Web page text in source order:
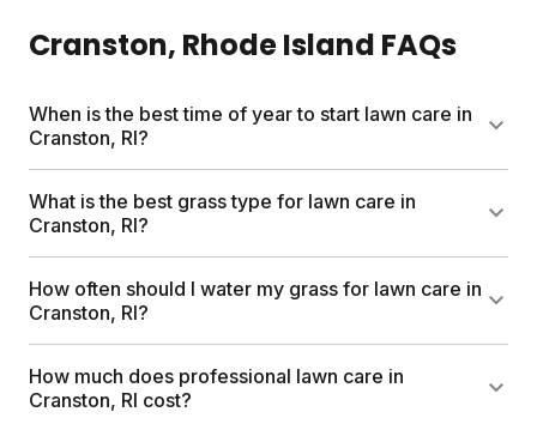
Cranston, Rhode Island FAQs
When is the best time of year to start lawn care in
Cranston, RI?
Early spring (late March through April) is the sweet
spot for Cranston lawns. Cool-season grasses wake
application. Fall is equally prime for overseeding and
What is the best grass type for lawn care in
Cranston, RI?
Cool-season grasses thrive in Cranston's climate.
Kentucky bluegrass, tall fescue, and perennial
work best. A mix of species builds resilience against
How often should I water my grass for lawn care in
Cranston, RI?
Two to three deep soakings per week beat daily light
watering. Aim for 30-minute sessions in early
How much does professional lawn care in
Cranston, RI cost?